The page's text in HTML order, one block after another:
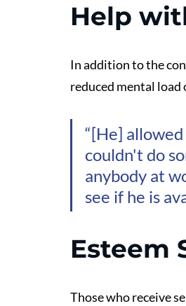
Help
In addition to the
reduced mental load
“[He]
couldn't do
anybody at
see if he is
Esteem
Those who receive